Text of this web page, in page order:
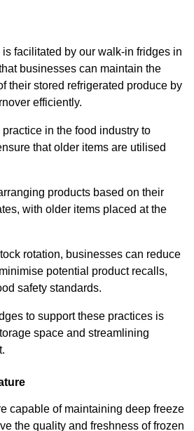
facilitated by our walk-in fridges in
businesses can maintain the
their stored refrigerated produce by
efficiently.
in the food industry to
that older items are utilised
products based on their
with older items placed at the
rotation, businesses can reduce
potential product recalls,
safety standards.
to support these practices is
space and streamlining
capable of maintaining deep freeze
the quality and freshness of frozen